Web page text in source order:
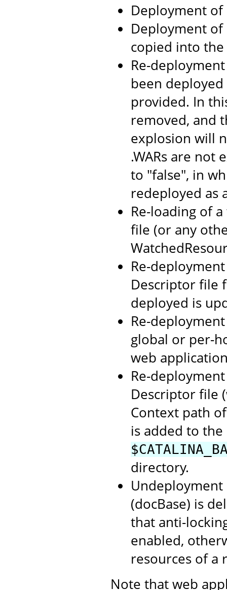
Deployment
Deployment
copied into
Re-
been deployed
provided. In
removed, and
explosion will
.WARs are not
to "false", in
redeployed as
Re-loading of
file (or any
Re-
Descriptor file
deployed is
Re-
global or per-
web
Re-
Descriptor file
Context path
is added to the
directory.
(docBase) is
that anti-
enabled,
resources of a
Note that web